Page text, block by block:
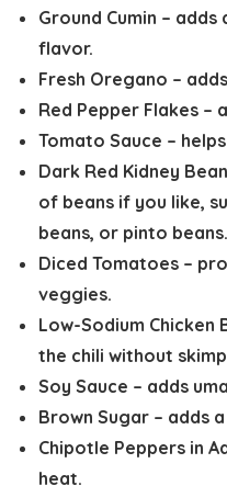
Ground Cumin – adds
flavor.
Fresh Oregano –
Red Pepper Flakes –
Tomato Sauce –
Dark Red Kidney
of beans if you like,
beans, or pinto beans.
Diced Tomatoes –
veggies.
Low-Sodium Chicken
the chili without
Soy Sauce – adds
Brown Sugar – adds
Chipotle Peppers in
heat.